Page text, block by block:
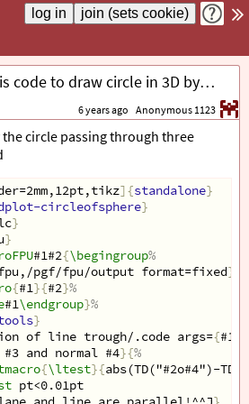
where is wrong in this code to draw circle in 3D by using `3dtools`?
6 years ago Anonymous 1123
circle passing through three
]{standalone}
circleofsphere}
}
}
#1#2{\begingroup%
pgf/fpu/output format=fixed}
{#1}{#2}%
#1\endgroup}%
}
of line trough/.code args={#1
and normal #4}{%
{\ltest}{abs(TD("#2o#4")-
pt<0.01pt